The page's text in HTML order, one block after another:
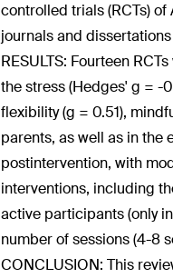
controlled trials (RCTs)
journals and
RESULTS: Fourteen
the stress (Hedges' g = -
flexibility (g = 0.51),
parents, as well as in the
postintervention, with
interventions, including
active participants (only
number of sessions (4-8
CONCLUSION: This